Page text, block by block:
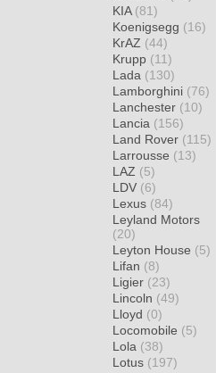
KIA (81)
Koenigsegg (16)
KrAZ (44)
Krupp (11)
Lada (130)
Lamborghini (76)
Lanchester (10)
Lancia (156)
Land Rover (115)
Larrousse (13)
LAZ (5)
LDV (6)
Lexus (84)
Leyland Motors
(20)
Leyton House (5)
Lifan (8)
Ligier (23)
Lincoln (49)
Lloyd (0)
Locomobile (5)
Lola (38)
Lotus (197)